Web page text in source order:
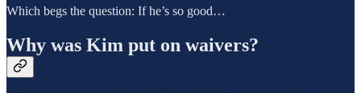
Which begs the question: If he’s so good…
Why was Kim put on waivers?